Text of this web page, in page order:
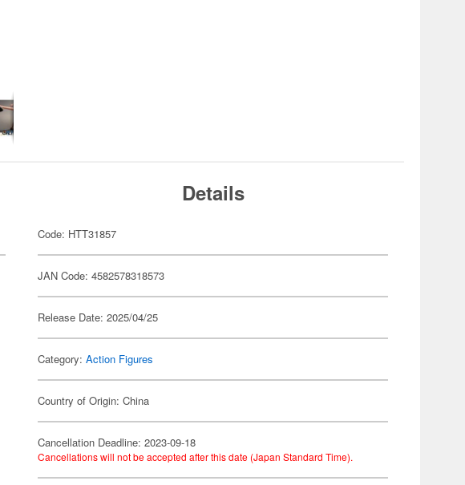
Details
Code: HTT31857
JAN Code: 4582578318573
Release Date: 2025/04/25
Category:Action Figures
Country of Origin: China
Cancellation Deadline: 2023-09-18
Cancellations will not be accepted after this date (Japan Standard Time).